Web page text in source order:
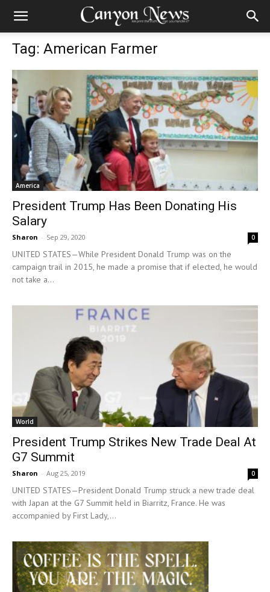
Tag: American Farmer
America
President Trump Has Been Donating His
Salary
Sharon - Sep 29, 2020 0
UNITED STATES—While President Donald Trump was on the
campaign trail in 2015, he made a promise that if elected, he would
not take a...
World
President Trump Strikes New Trade Deal At
G7 Summit
Sharon - Aug 25, 2019 0
UNITED STATES—President Donald Trump struck a new trade deal
with Japan at the G7 Summit held in Biarritz, France. He was
accompanied by First Lady,...